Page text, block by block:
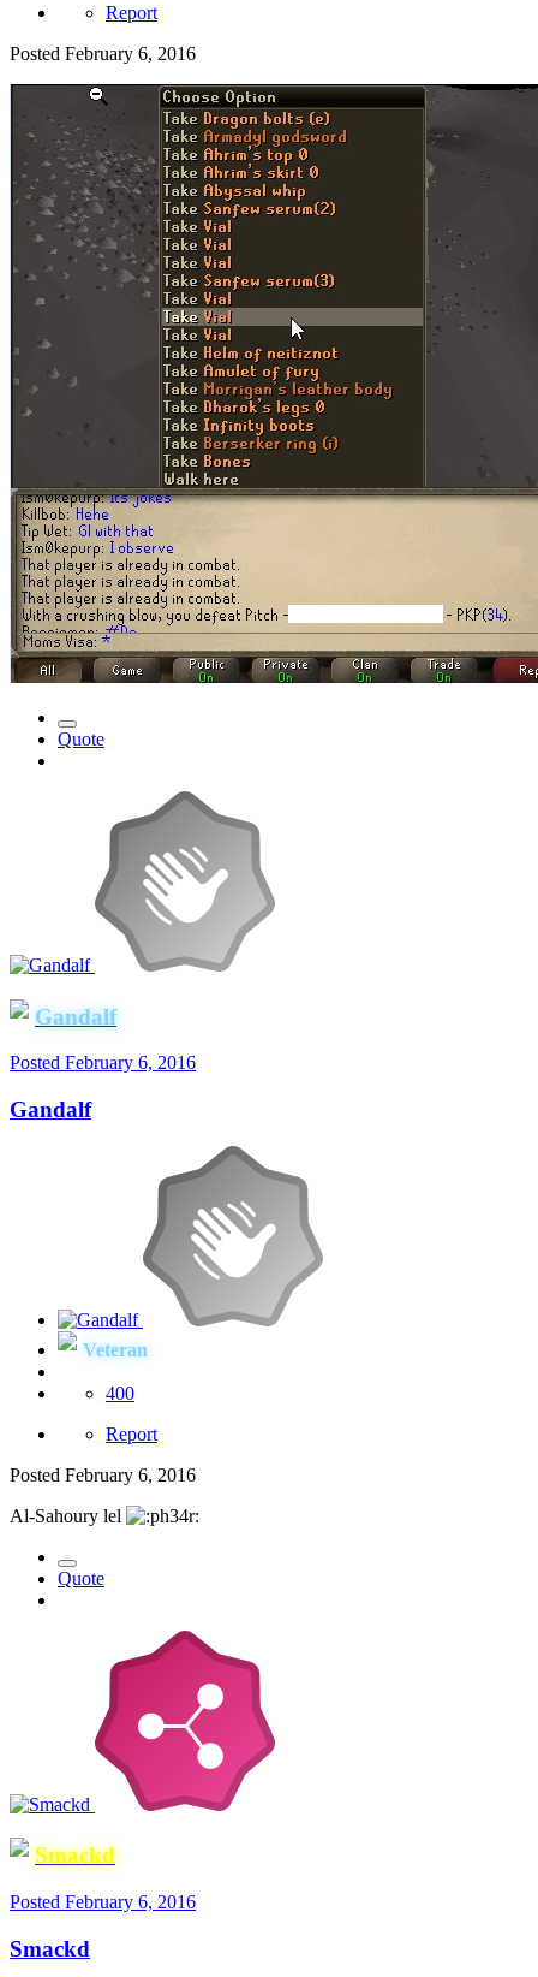
Report
Posted February 6, 2016
Quote
Gandalf
Posted February 6, 2016
Gandalf
Veteran
400
Report
Posted February 6, 2016
Al-Sahoury lel
Quote
Smackd
Posted February 6, 2016
Smackd